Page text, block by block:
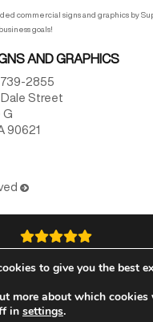
commercial signs and graphics by
goals!
AND GRAPHICS
739-2855
Dale Street
G
90621
5.0
Best Star Rated
to give you the best
more about which cookies
in settings.